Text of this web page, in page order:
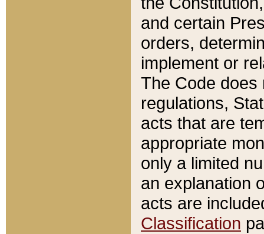
and certain
orders,
implement or
The Code does
regulations,
acts that are
appropriate
only a limited
an explanation
acts are
Classification